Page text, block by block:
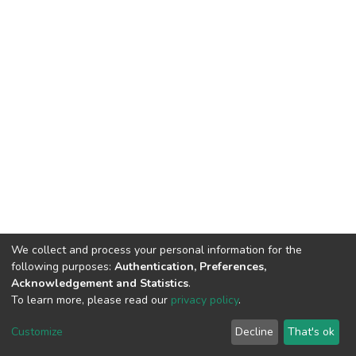
DSpace software copyright © 2002-2026 LYRASIS
End User Agreement
We collect and process your personal information for the
following purposes: Authentication, Preferences,
Acknowledgement and Statistics.
To learn more, please read our privacy policy.
Customize Decline That's ok